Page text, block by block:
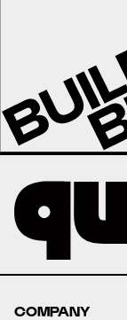
COMPANY